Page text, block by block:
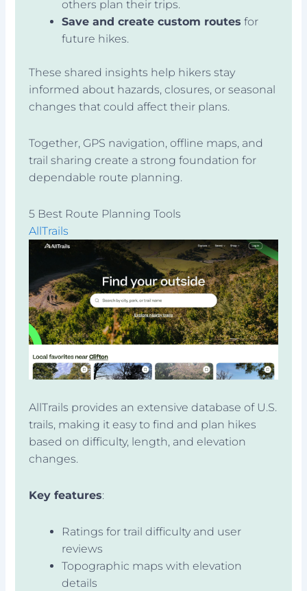
others plan their trips.
Save and create custom routes for
future hikes.
These shared insights help hikers stay
informed about hazards, closures, or seasonal
changes that could affect their plans.
Together, GPS navigation, offline maps, and
trail sharing create a strong foundation for
dependable route planning.
5 Best Route Planning Tools
AllTrails
AllTrails provides an extensive database of U.S.
trails, making it easy to find and plan hikes
based on difficulty, length, and elevation
changes.
Key features:
Ratings for trail difficulty and user
reviews
Topographic maps with elevation
details